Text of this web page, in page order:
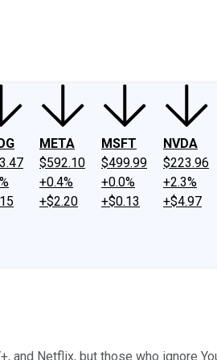
META
$592.10
+0.4%
+$2.20
MSFT
$499.99
+0.0%
+$0.13
NVDA
$223.96
+2.3%
+$4.97
Netflix, but those who ignore